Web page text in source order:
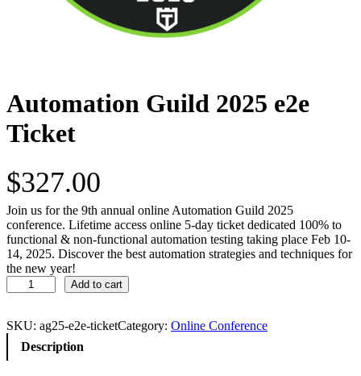
Automation Guild 2025 e2e
Ticket
$327.00
Join us for the 9th annual online Automation Guild 2025
conference. Lifetime access online 5-day ticket dedicated 100% to
functional & non-functional automation testing taking place Feb 10-
14, 2025. Discover the best automation strategies and techniques for
the new year!
u
o
Add to cart
SKU: ag25-e2e-ticketCategory: Online Conference
Description